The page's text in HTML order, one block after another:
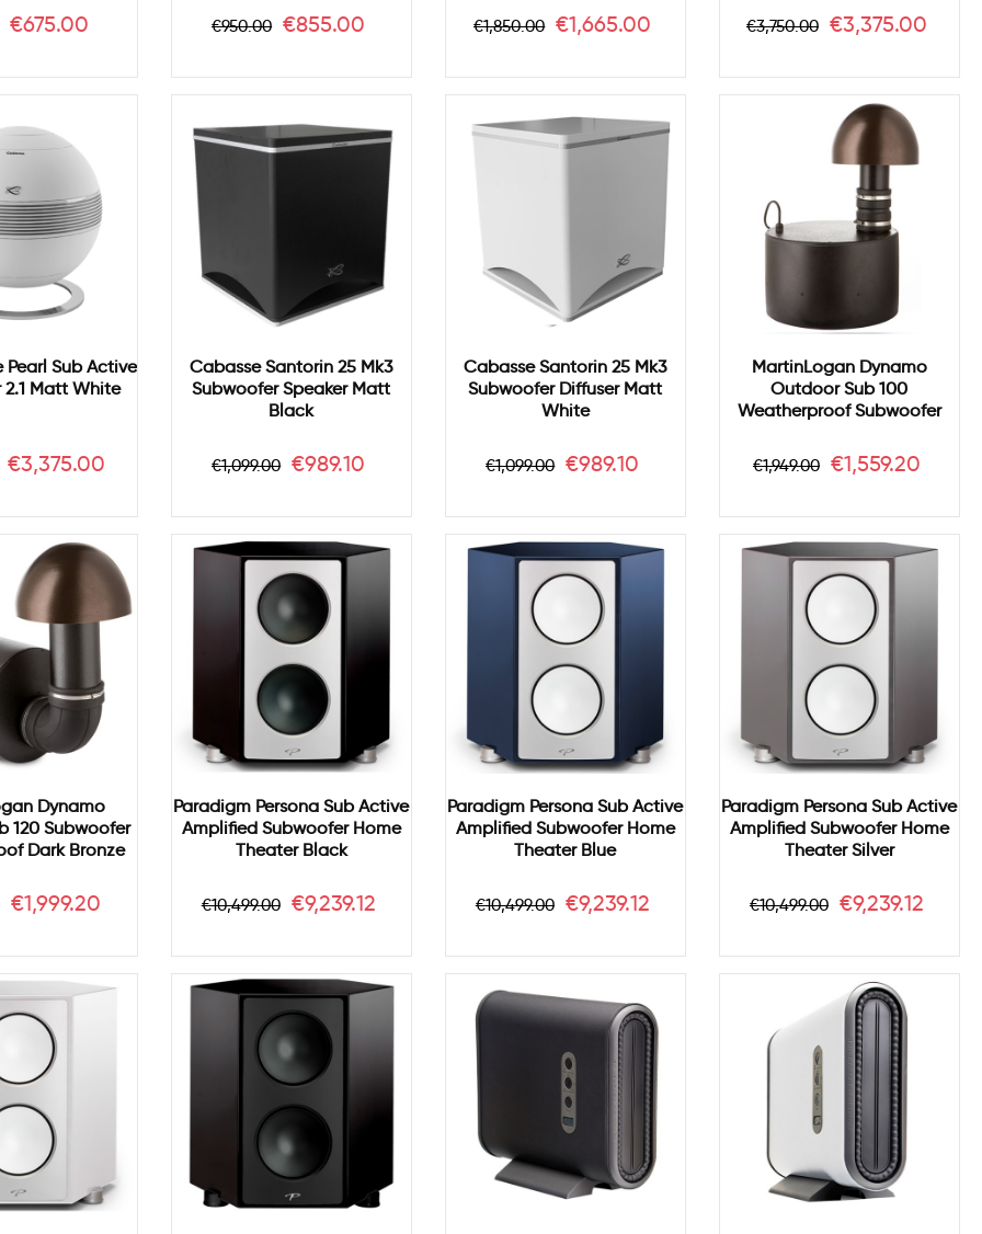
Price
€675.00 Regular
€950.00 Price
€855.00 Regular
price
€1,850.00 Price
€1,665.00 Regular
price
€3,750.00 Price
€3,375.00
Pearl Sub Active
Matt White
Price
€3,375.00
Cabasse Santorin 25 Mk3
Subwoofer Speaker Matt
Black
Regular
price
€1,099.00 Price
€989.10
Cabasse Santorin 25 Mk3
Subwoofer Diffuser Matt
White
Regular
price
€1,099.00 Price
€989.10
MartinLogan Dynamo
Outdoor Sub 100
Weatherproof Subwoofer
Regular
price
€1,949.00 Price
€1,559.20
Dynamo
120 Subwoofer
Dark Bronze
Price
€1,999.20
Paradigm Persona Sub Active
Amplified Subwoofer Home
Theater Black
Regular
price
€10,499.00 Price
€9,239.12
Paradigm Persona Sub Active
Amplified Subwoofer Home
Theater Blue
Regular
price
€10,499.00 Price
€9,239.12
Paradigm Persona Sub Active
Amplified Subwoofer Home
Theater Silver
Regular
price
€10,499.00 Price
€9,239.12